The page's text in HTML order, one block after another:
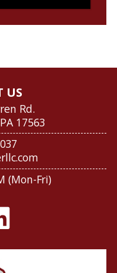
US
Rd.
17563
(Mon-Fri)